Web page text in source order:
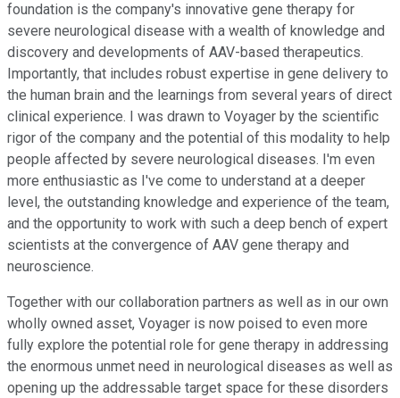
foundation is the company's innovative gene therapy for
severe neurological disease with a wealth of knowledge and
discovery and developments of AAV-based therapeutics.
Importantly, that includes robust expertise in gene delivery to
the human brain and the learnings from several years of direct
clinical experience. I was drawn to Voyager by the scientific
rigor of the company and the potential of this modality to help
people affected by severe neurological diseases. I'm even
more enthusiastic as I've come to understand at a deeper
level, the outstanding knowledge and experience of the team,
and the opportunity to work with such a deep bench of expert
scientists at the convergence of AAV gene therapy and
neuroscience.
Together with our collaboration partners as well as in our own
wholly owned asset, Voyager is now poised to even more
fully explore the potential role for gene therapy in addressing
the enormous unmet need in neurological diseases as well as
opening up the addressable target space for these disorders